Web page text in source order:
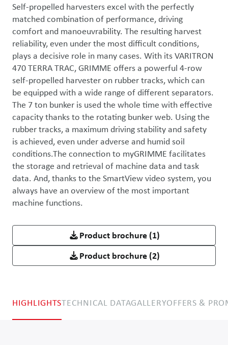
Self-propelled harvesters excel with the perfectly
matched combination of performance, driving
comfort and manoeuvrability. The resulting harvest
reliability, even under the most difficult conditions,
plays a decisive role in many cases. With its VARITRON
470 TERRA TRAC, GRIMME offers a powerful 4-row
self-propelled harvester on rubber tracks, which can
be equipped with a wide range of different separators.
The 7 ton bunker is used the whole time with effective
capacity thanks to the rotating bunker web. Using the
rubber tracks, a maximum driving stability and safety
is achieved, even under adverse and humid soil
conditions.The connection to myGRIMME facilitates
the storage and retrieval of machine data and task
data. And, thanks to the SmartView video system, you
always have an overview of the most important
machine functions.
Product brochure (1)
Product brochure (2)
HIGHLIGHTSTECHNICAL DATAGALLERYOFFERS &